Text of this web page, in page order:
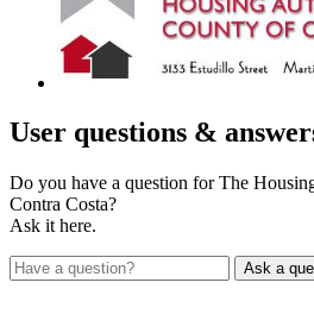
User questions &
Do you have a question for The
Contra Costa?
Ask it here.